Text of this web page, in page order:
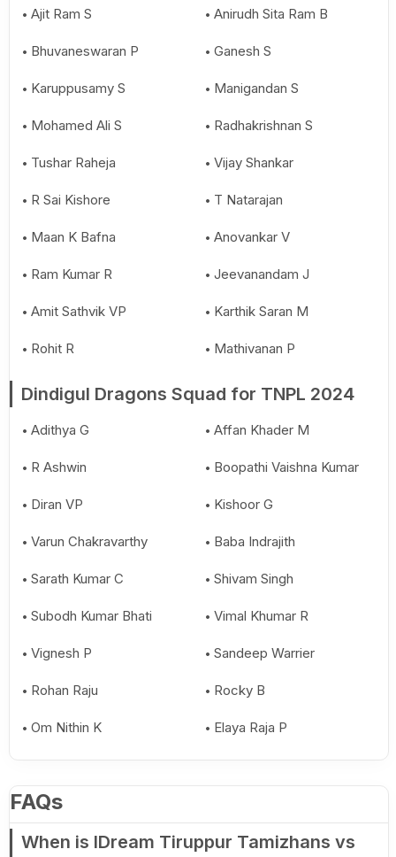
Ajit Ram S Anirudh Sita Ram B
Bhuvaneswaran P Ganesh S
Karuppusamy S Manigandan S
Mohamed Ali S Radhakrishnan S
Tushar Raheja Vijay Shankar
R Sai Kishore T Natarajan
Maan K Bafna Anovankar V
Ram Kumar R Jeevanandam J
Amit Sathvik VP Karthik Saran M
Rohit R Mathivanan P
Dindigul Dragons Squad for TNPL 2024
Adithya G Affan Khader M
R Ashwin Boopathi Vaishna Kumar
Diran VP Kishoor G
Varun Chakravarthy Baba Indrajith
Sarath Kumar C Shivam Singh
Subodh Kumar Bhati Vimal Khumar R
Vignesh P Sandeep Warrier
Rohan Raju Rocky B
Om Nithin K Elaya Raja P
FAQs
When is IDream Tiruppur Tamizhans vs